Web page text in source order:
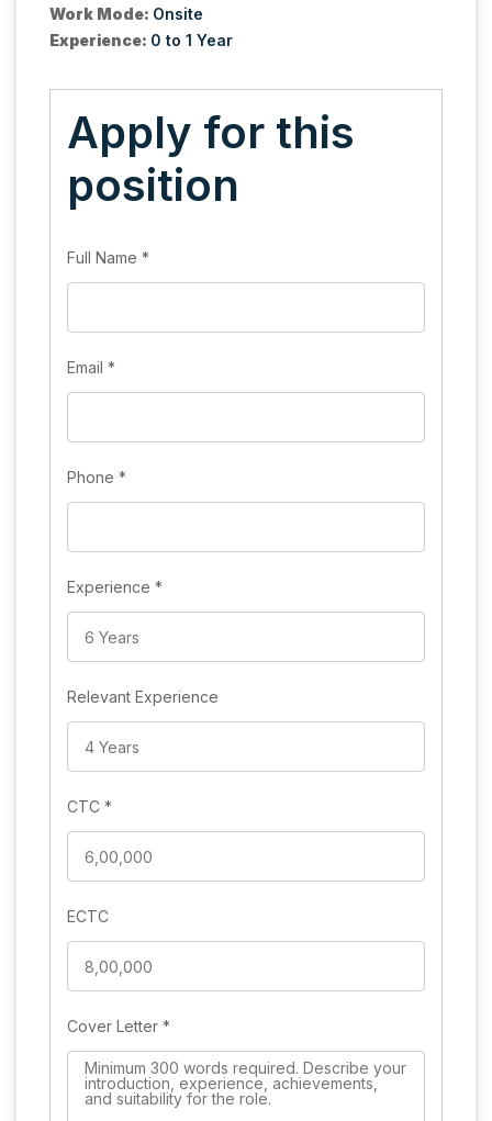
Work Mode: Onsite
Experience: 0 to 1 Year
Apply for this
position
Full Name *
Email *
Phone *
Experience *
Relevant Experience
CTC *
ECTC
Cover Letter *